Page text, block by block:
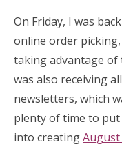
On Friday, I was
online order
taking advantage of
was also receiving
newsletters, which
plenty of time to
into creating